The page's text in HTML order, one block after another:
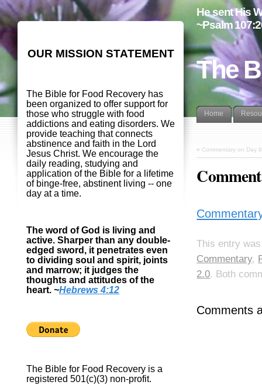
The
He sent His
~Psalm
Home
« Commentary on Day
This entry
Commentary,
2.0. Both
Comments
OUR MISSION STATEMENT
The Bible for Food Recovery has
been organized to offer support for
those who struggle with food
addictions and eating disorders. We
provide teaching that connects
abstinence and faith in the Lord
Jesus Christ. We encourage the
daily reading, studying and
application of the Bible for a lifetime
of binge-free, abstinent living -- one
day at a time.
The word of God is living and
active. Sharper than any double-
edged sword, it penetrates even
to dividing soul and spirit, joints
and marrow; it judges the
thoughts and attitudes of the
heart. ~Hebrews 4:12
The Bible for Food Recovery is a
registered 501(c)(3) non-profit.